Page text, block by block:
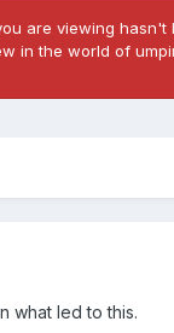
are viewing hasn't
in the world of
what led to this.